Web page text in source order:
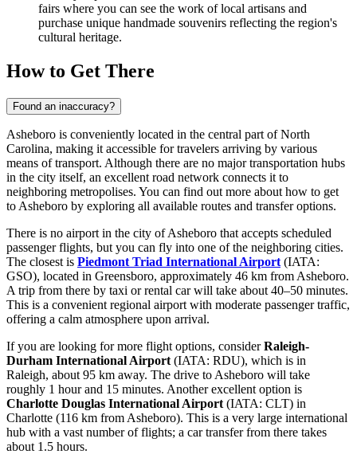
fairs where you can see the work of local artisans and
purchase unique handmade souvenirs reflecting the region's
cultural heritage.
How to Get There
Found an inaccuracy?
Asheboro is conveniently located in the central part of North
Carolina, making it accessible for travelers arriving by various
means of transport. Although there are no major transportation hubs
in the city itself, an excellent road network connects it to
neighboring metropolises. You can find out more about how to get
to Asheboro by exploring all available routes and transfer options.
There is no airport in the city of Asheboro that accepts scheduled
passenger flights, but you can fly into one of the neighboring cities.
The closest is Piedmont Triad International Airport (IATA:
GSO), located in Greensboro, approximately 46 km from Asheboro.
A trip from there by taxi or rental car will take about 40–50 minutes.
This is a convenient regional airport with moderate passenger traffic,
offering a calm atmosphere upon arrival.
If you are looking for more flight options, considerRaleigh-
Durham International Airport (IATA: RDU), which is in
Raleigh, about 95 km away. The drive to Asheboro will take
roughly 1 hour and 15 minutes. Another excellent option is
Charlotte Douglas International Airport (IATA: CLT) in
Charlotte (116 km from Asheboro). This is a very large international
hub with a vast number of flights; a car transfer from there takes
about 1.5 hours.